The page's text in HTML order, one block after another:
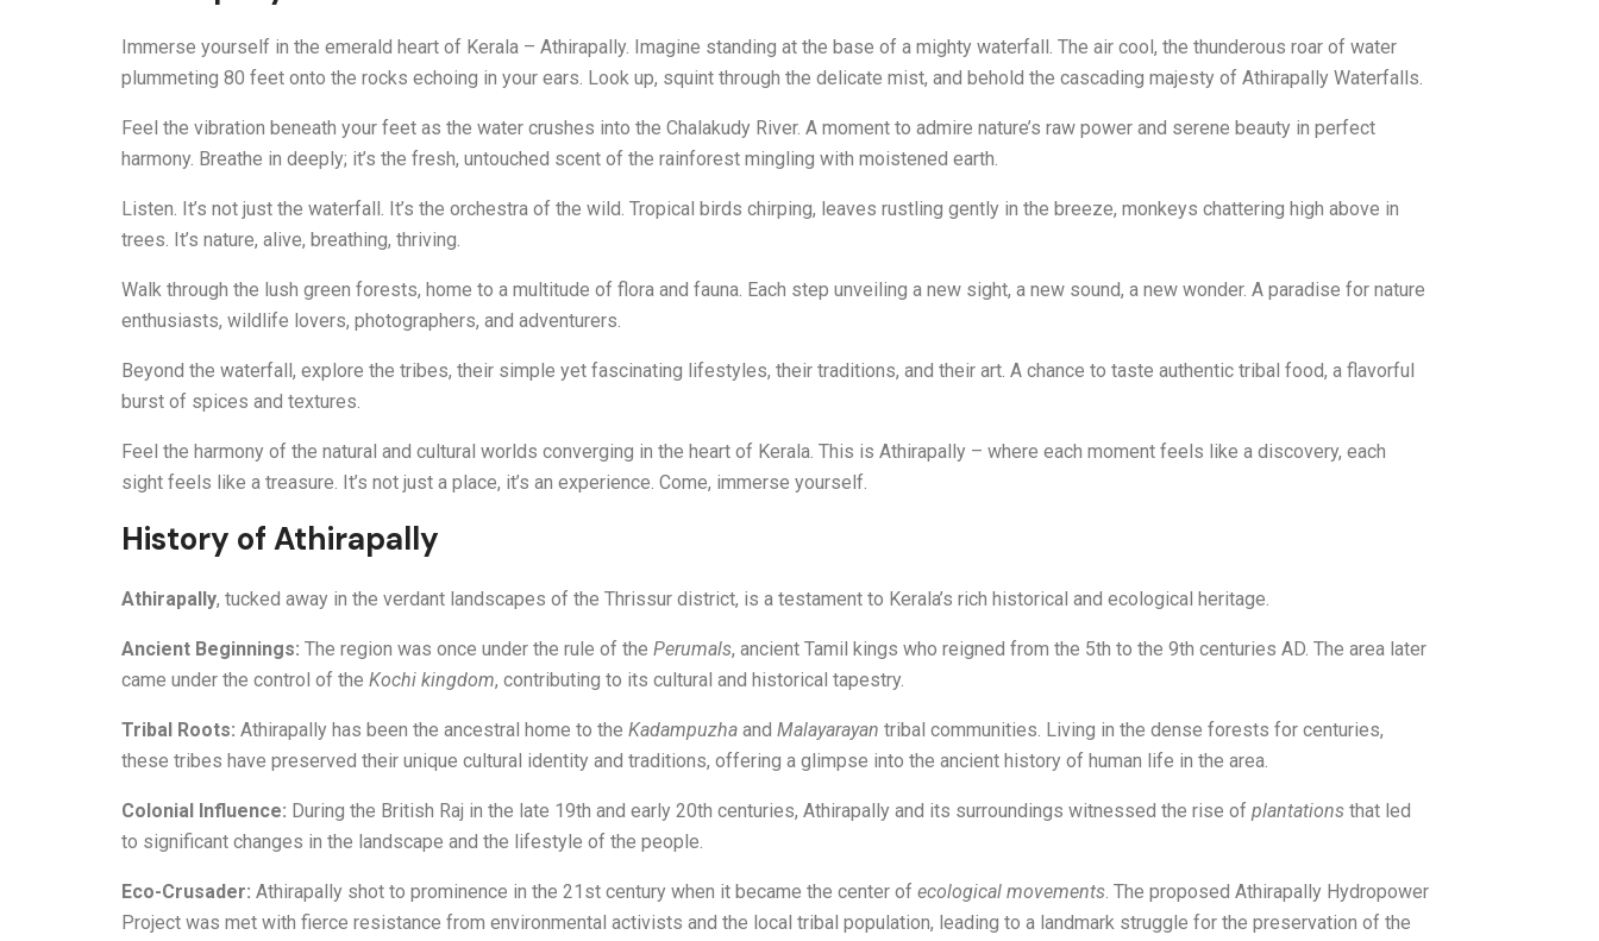
Immerse yourself in the emerald heart of Kerala – Athirapally. Imagine standing at the base of a mighty waterfall. The air cool, the thunderous roar of water
plummeting 80 feet onto the rocks echoing in your ears. Look up, squint through the delicate mist, and behold the cascading majesty of Athirapally Waterfalls.
Feel the vibration beneath your feet as the water crushes into the Chalakudy River. A moment to admire nature’s raw power and serene beauty in perfect
harmony. Breathe in deeply; it’s the fresh, untouched scent of the rainforest mingling with moistened earth.
Listen. It’s not just the waterfall. It’s the orchestra of the wild. Tropical birds chirping, leaves rustling gently in the breeze, monkeys chattering high above in
trees. It’s nature, alive, breathing, thriving.
Walk through the lush green forests, home to a multitude of flora and fauna. Each step unveiling a new sight, a new sound, a new wonder. A paradise for nature
enthusiasts, wildlife lovers, photographers, and adventurers.
Beyond the waterfall, explore the tribes, their simple yet fascinating lifestyles, their traditions, and their art. A chance to taste authentic tribal food, a flavorful
burst of spices and textures.
Feel the harmony of the natural and cultural worlds converging in the heart of Kerala. This is Athirapally – where each moment feels like a discovery, each
sight feels like a treasure. It’s not just a place, it’s an experience. Come, immerse yourself.
History of Athirapally
Athirapally, tucked away in the verdant landscapes of the Thrissur district, is a testament to Kerala’s rich historical and ecological heritage.
Ancient Beginnings: The region was once under the rule of the Perumals, ancient Tamil kings who reigned from the 5th to the 9th centuries AD. The area later
came under the control of the Kochi kingdom, contributing to its cultural and historical tapestry.
Tribal Roots: Athirapally has been the ancestral home to the Kadampuzha and Malayarayan tribal communities. Living in the dense forests for centuries,
these tribes have preserved their unique cultural identity and traditions, offering a glimpse into the ancient history of human life in the area.
Colonial Influence: During the British Raj in the late 19th and early 20th centuries, Athirapally and its surroundings witnessed the rise of plantations that led
to significant changes in the landscape and the lifestyle of the people.
Eco-Crusader: Athirapally shot to prominence in the 21st century when it became the center of ecological movements. The proposed Athirapally Hydropower
Project was met with fierce resistance from environmental activists and the local tribal population, leading to a landmark struggle for the preservation of the